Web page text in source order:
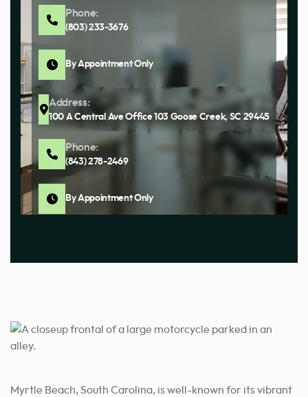
Phone:
(803) 233-3676
By Appointment Only
Address:
100 A Central Ave Office 103 Goose Creek, SC 29445
Phone:
(843) 278-2469
By Appointment Only
Myrtle Beach, South Carolina, is well-known for its vibrant